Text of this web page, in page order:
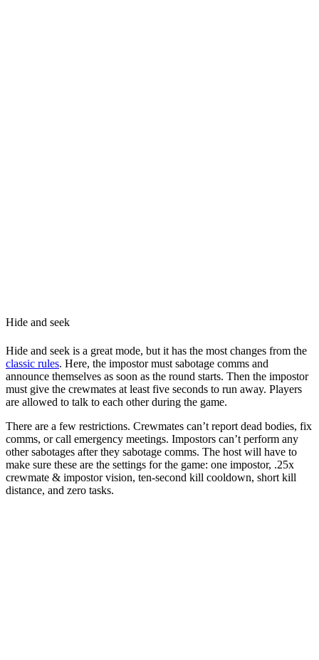
Hide and seek
Hide and seek is a great mode, but it has the most changes from the
classic rules. Here, the impostor must sabotage comms and
announce themselves as soon as the round starts. Then the impostor
must give the crewmates at least five seconds to run away. Players
are allowed to talk to each other during the game.
There are a few restrictions. Crewmates can’t report dead bodies, fix
comms, or call emergency meetings. Impostors can’t perform any
other sabotages after they sabotage comms. The host will have to
make sure these are the settings for the game: one impostor, .25x
crewmate & impostor vision, ten-second kill cooldown, short kill
distance, and zero tasks.